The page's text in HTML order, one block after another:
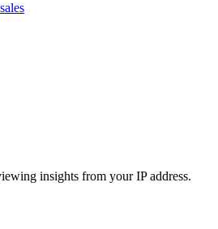
insights from your IP address.